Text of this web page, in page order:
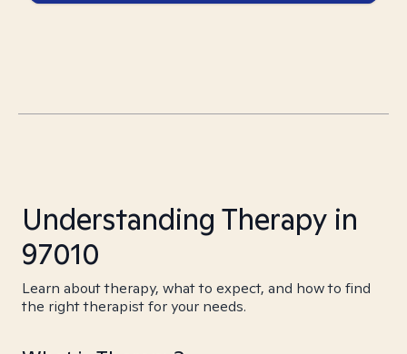
Understanding Therapy in
97010
Learn about therapy, what to expect, and how to find
the right therapist for your needs.